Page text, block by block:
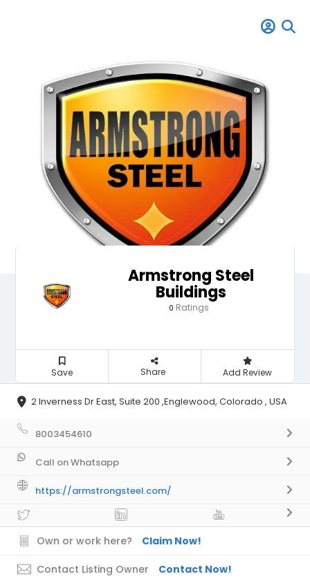
Armstrong Steel
Buildings
0 Ratings
Save Share Add Review
2 Inverness Dr East, Suite 200 ,Englewood, Colorado , USA
8003454610
Call on Whatsapp
https://armstrongsteel.com/
Own or work here? Claim Now!
Contact Listing Owner Contact Now!